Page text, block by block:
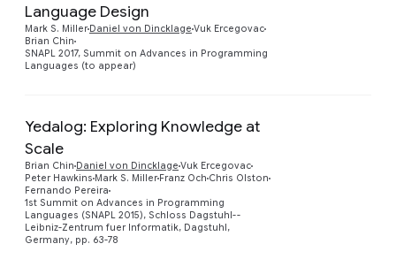
Language Design
Mark S. Miller Daniel von Dincklage Vuk Ercegovac
Brian Chin
SNAPL 2017, Summit on Advances in Programming
Languages (to appear)
Yedalog: Exploring Knowledge at
Scale
Brian Chin Daniel von Dincklage Vuk Ercegovac
Peter Hawkins Mark S. Miller Franz Och Chris Olston
Fernando Pereira
1st Summit on Advances in Programming
Languages (SNAPL 2015), Schloss Dagstuhl--
Leibniz-Zentrum fuer Informatik, Dagstuhl,
Germany, pp. 63-78